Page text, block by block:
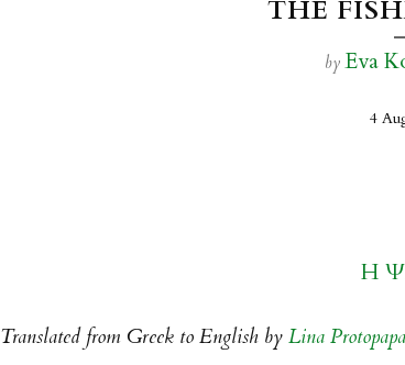
THE
by Eva
4
Η
Translated from Greek to English byLina Protopapa